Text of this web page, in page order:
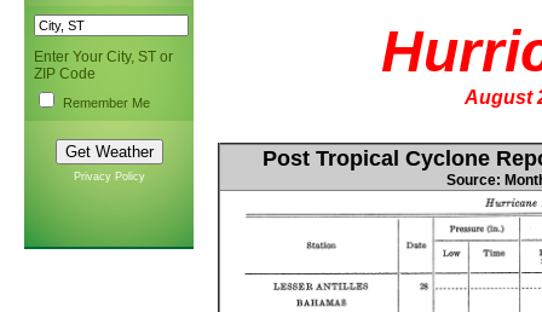
Enter Your City, ST or
ZIP Code
Remember Me
Privacy Policy
August
Post Tropical Cyclone
Source: